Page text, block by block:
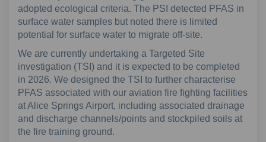
adopted ecological criteria. The PSI detected PFAS in
surface water samples but noted there is limited
potential for surface water to migrate off-site.
We are currently undertaking a Targeted Site
investigation (TSI) and it is expected to be completed
in 2026. We designed the TSI to further characterise
PFAS associated with our aviation fire fighting facilities
at Alice Springs Airport, including associated drainage
and discharge channels/points and stockpiled soils at
the fire training ground.